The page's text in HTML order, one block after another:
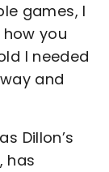
games, I
how you
I needed
and
Dillon’s
has